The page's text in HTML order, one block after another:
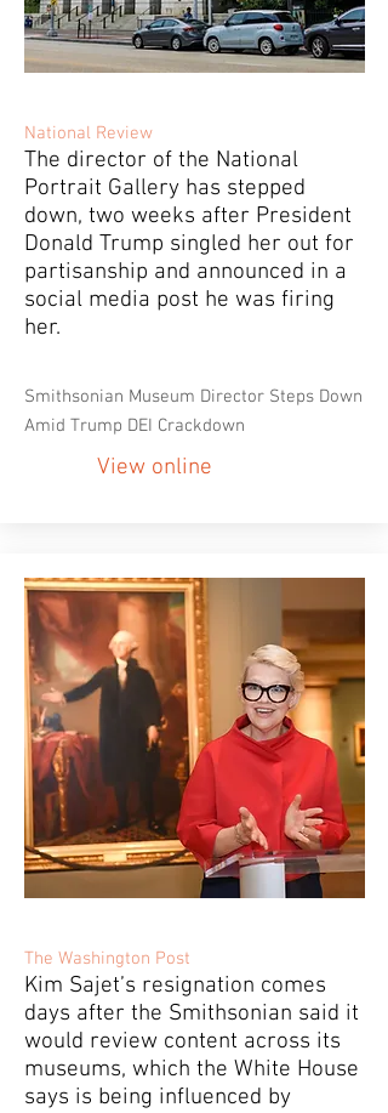
National Review
The director of the National
Portrait Gallery has stepped
down, two weeks after President
Donald Trump singled her out for
partisanship and announced in a
social media post he was firing
her.
Smithsonian Museum Director Steps Down
Amid Trump DEI Crackdown
View online
The Washington Post
Kim Sajet’s resignation comes
days after the Smithsonian said it
would review content across its
museums, which the White House
says is being influenced by